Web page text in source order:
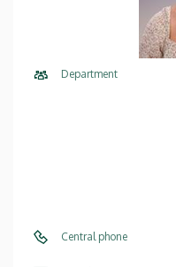
Department
Central phone